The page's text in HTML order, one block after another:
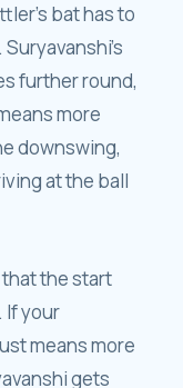
bat has to
further round,
more
downswing,
at the ball
the start
If your
means more
gets